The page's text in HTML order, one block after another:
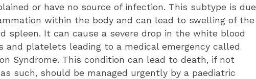
or have no source of infection. This subtype is due
within the body and can lead to swelling of the
spleen. It can cause a severe drop in the white blood
and platelets leading to a medical emergency called
Syndrome. This condition can lead to death, if not
such, should be managed urgently by a paediatric